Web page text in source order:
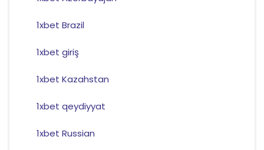
1xbet Brazil
1xbet giriş
1xbet Kazahstan
1xbet qeydiyyat
1xbet Russian